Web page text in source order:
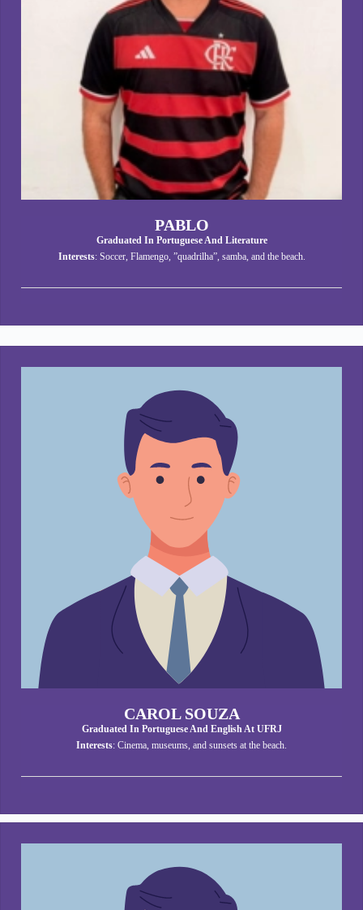
PABLO
Graduated In Portuguese And Literature
Interests: Soccer, Flamengo, ”quadrilha”, samba, and the beach.
CAROL SOUZA
Graduated In Portuguese And English At UFRJ
Interests: Cinema, museums, and sunsets at the beach.